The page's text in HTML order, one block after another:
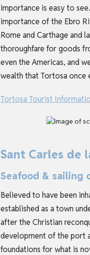
importance is easy to
importance of the Ebro
Rome and Carthage and
thoroughfare for goods
even the Americas, and
wealth that Tortosa once
Tortosa Tourist
Sant Carles de
Seafood & sailing
Believed to have been
established as a town
after the Christian
development of the port
foundations for what is